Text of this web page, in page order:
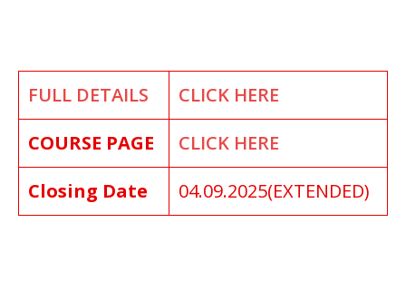
FULL DETAILS
CLICK HERE
COURSE PAGE
CLICK HERE
Closing Date
04.09.2025(EXTENDED)